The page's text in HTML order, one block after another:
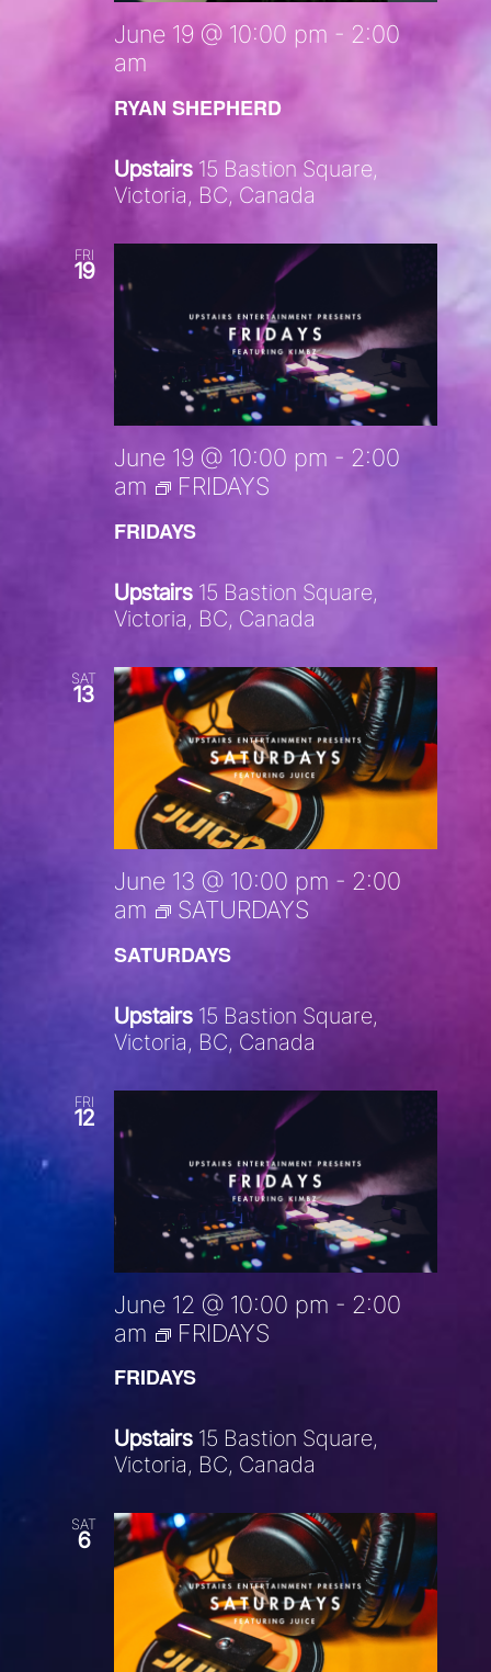
RYAN SHEPHERD
June 19 @ 10:00 pm - 2:00
am
Upstairs 15 Bastion Square,
Victoria, BC, Canada
FRI
19
FRIDAYS
June 19 @ 10:00 pm - 2:00
am
FRIDAYS
Upstairs 15 Bastion Square,
Victoria, BC, Canada
SAT
13
SATURDAYS
June 13 @ 10:00 pm - 2:00
am
SATURDAYS
Upstairs 15 Bastion Square,
Victoria, BC, Canada
FRI
12
FRIDAYS
June 12 @ 10:00 pm - 2:00
am
FRIDAYS
Upstairs 15 Bastion Square,
Victoria, BC, Canada
SAT
6